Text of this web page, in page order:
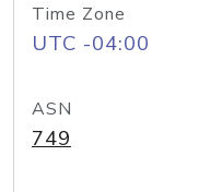
Time Zone
UTC -04:00
ASN
749